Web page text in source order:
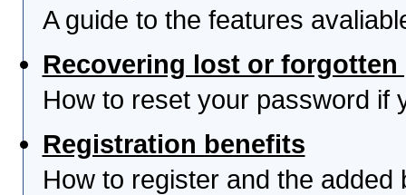
A guide to the features
Recovering lost or forgotten
How to reset your password if
Registration benefits
How to register and the